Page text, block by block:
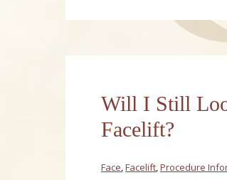
Will I Still
Facelift?
Face,Facelift,Procedure